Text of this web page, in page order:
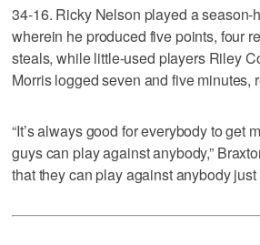
34-16. Ricky Nelson played a season-
wherein he produced five points, four
steals, while little-used players Riley
Morris logged seven and five minutes,
“It’s always good for everybody to get
guys can play against anybody,”
that they can play against anybody just